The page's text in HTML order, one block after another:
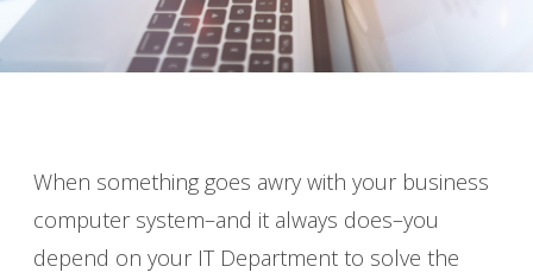
When something goes awry with your business
computer system–and it always does–you
depend on your IT Department to solve the